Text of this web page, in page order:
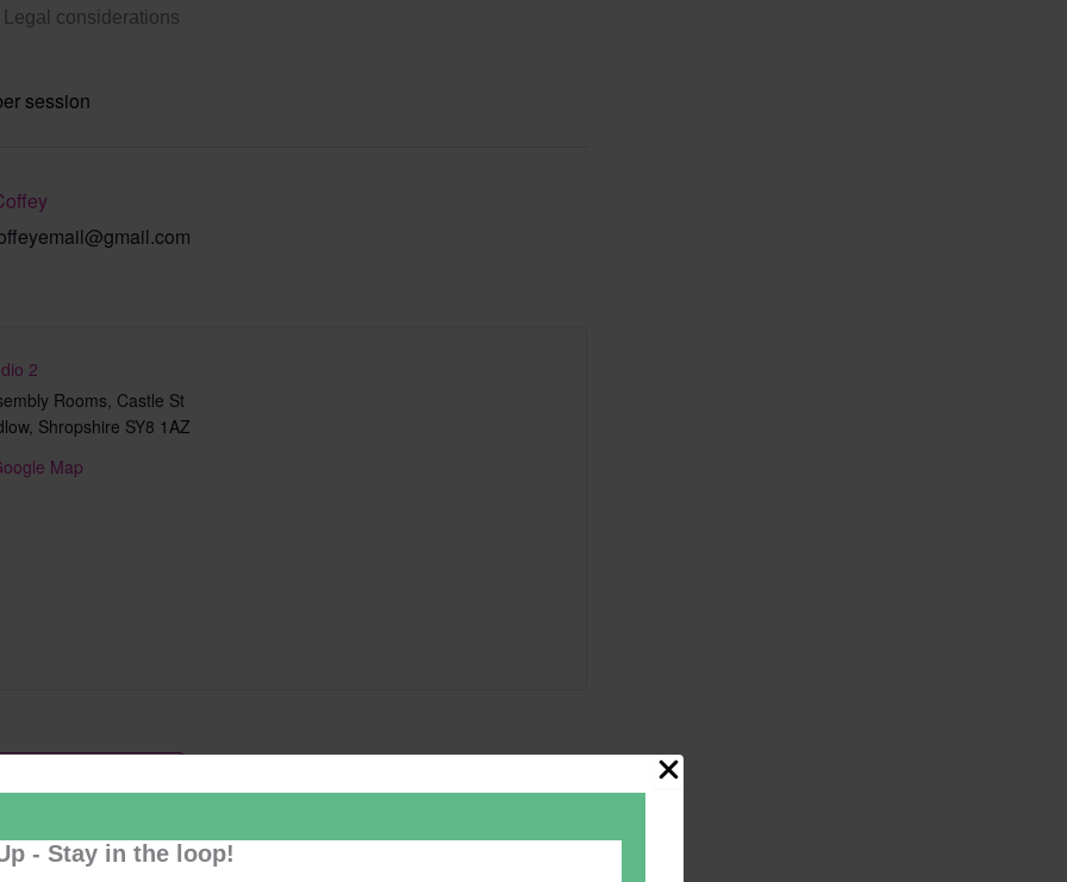
- Stay in the loop!
Legal considerations
session
2
Rooms, Castle St
, Shropshire SY8 1AZ
Map